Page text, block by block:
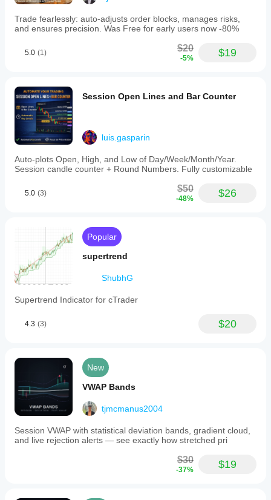
Trade fearlessly: auto-adjusts order blocks, manages risks,
and ensures precision. Was Free for early users now -80%
5.0 (1) $20
-5% $19
Session Open Lines and Bar Counter
luis.gasparin
Auto-plots Open, High, and Low of Day/Week/Month/Year.
Session candle counter + Round Numbers. Fully customizable
5.0 (3) $50
-48% $26
Popular
supertrend
ShubhG
Supertrend Indicator for cTrader
4.3 (3) $20
New
VWAP Bands
tjmcmanus2004
Session VWAP with statistical deviation bands, gradient cloud,
and live rejection alerts — see exactly how stretched pri
$30
-37% $19